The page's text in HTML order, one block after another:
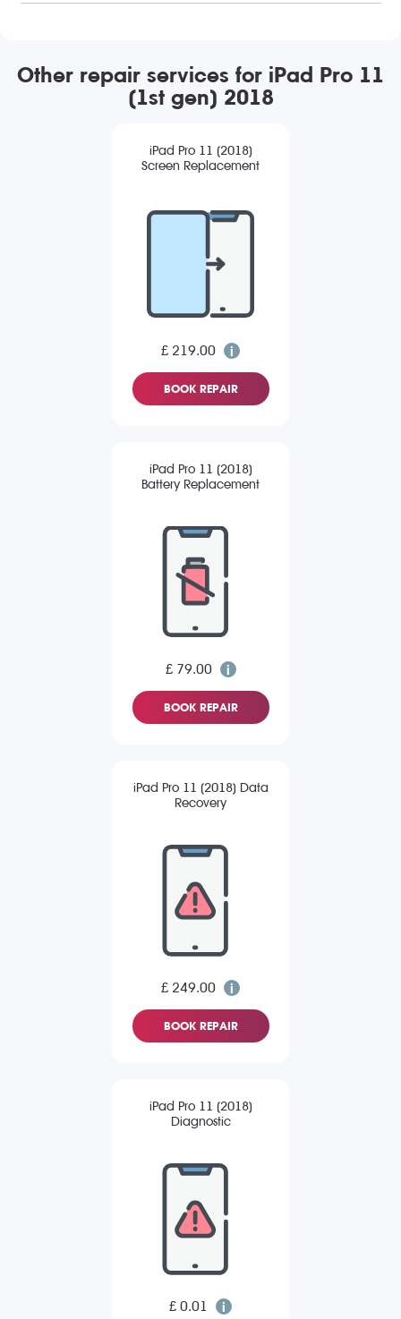
Other repair services for iPad Pro 11
(1st gen) 2018
iPad Pro 11 (2018)
Screen Replacement
£ 219.00
BOOK REPAIR
iPad Pro 11 (2018)
Battery Replacement
£ 79.00
BOOK REPAIR
iPad Pro 11 (2018) Data
Recovery
£ 249.00
BOOK REPAIR
iPad Pro 11 (2018)
Diagnostic
£ 0.01